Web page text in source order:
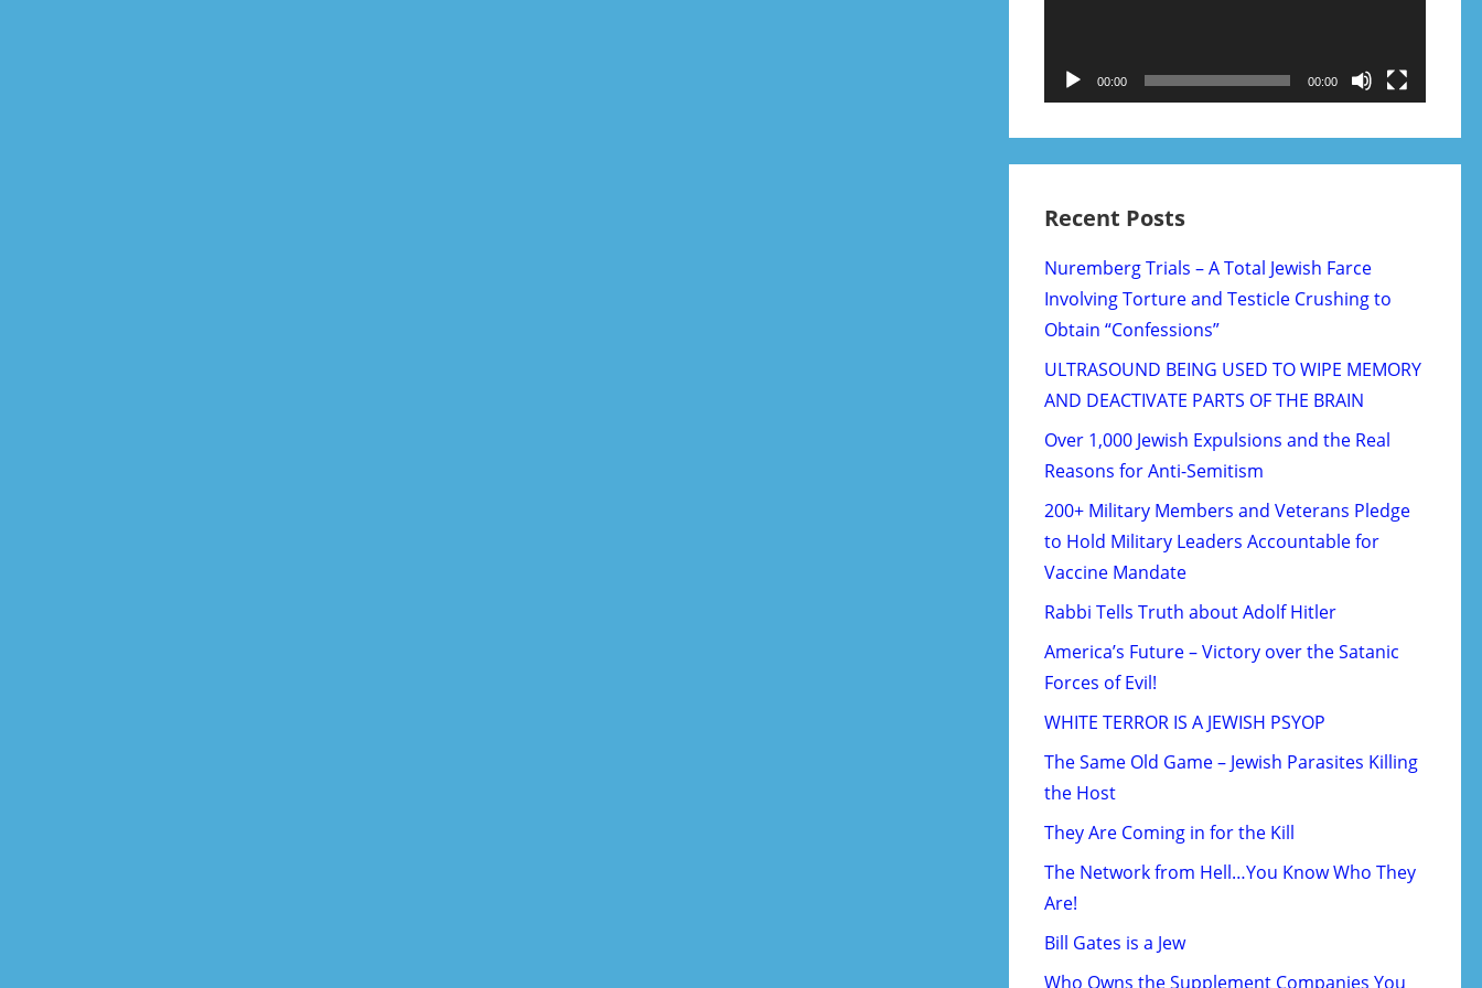
00:00 00:00
Recent Posts
Nuremberg Trials – A Total Jewish Farce
Involving Torture and Testicle Crushing to
Obtain “Confessions”
ULTRASOUND BEING USED TO WIPE MEMORY
AND DEACTIVATE PARTS OF THE BRAIN
Over 1,000 Jewish Expulsions and the Real
Reasons for Anti-Semitism
200+ Military Members and Veterans Pledge
to Hold Military Leaders Accountable for
Vaccine Mandate
Rabbi Tells Truth about Adolf Hitler
America’s Future – Victory over the Satanic
Forces of Evil!
WHITE TERROR IS A JEWISH PSYOP
The Same Old Game – Jewish Parasites Killing
the Host
They Are Coming in for the Kill
The Network from Hell…You Know Who They
Are!
Bill Gates is a Jew
Who Owns the Supplement Companies You